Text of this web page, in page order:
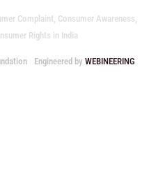
Complaint, Consumer Awareness,
Rights in India
Engineered byWEBINEERING